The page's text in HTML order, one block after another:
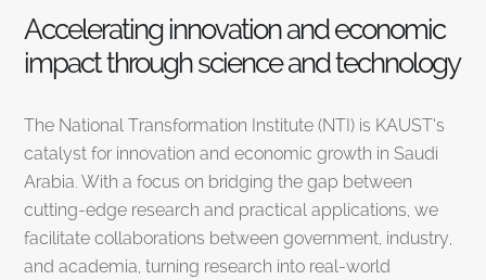
Accelerating innovation and economic
impact through science and technology
The National Transformation Institute (NTI) is KAUST’s
catalyst for innovation and economic growth in Saudi
Arabia. With a focus on bridging the gap between
cutting-edge research and practical applications, we
facilitate collaborations between government, industry,
and academia, turning research into real-world